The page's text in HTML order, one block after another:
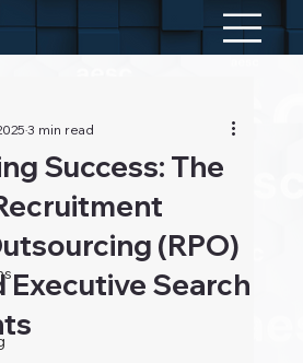
Success: The
(RPO)
Search
3 min read